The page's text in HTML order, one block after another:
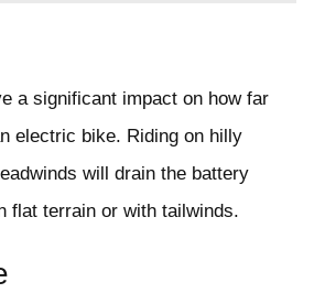
a significant impact on how far
electric bike. Riding on hilly
will drain the battery
flat terrain or with tailwinds.